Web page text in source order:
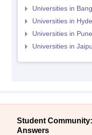
Universities in
Universities in
Universities in Pune
Universities in
Student
Answers